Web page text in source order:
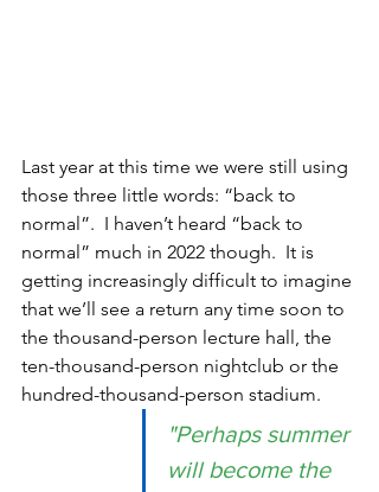
Last year at this time we were still using
those three little words: “back to
normal”.  I haven’t heard “back to
normal” much in 2022 though.  It is
getting increasingly difficult to imagine
that we’ll see a return any time soon to
the thousand-person lecture hall, the
ten-thousand-person nightclub or the
hundred-thousand-person stadium.
"Perhaps summer
will become the